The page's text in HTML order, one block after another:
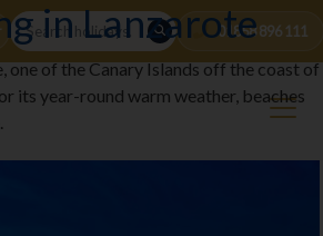
01858 896 111
in Lanzarote
one of the Canary Islands off the coast of
its year-round warm weather, beaches